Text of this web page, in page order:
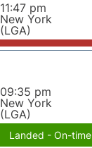
11:47 pm
New York
(LGA)
09:35 pm
New York
(LGA)
Landed - On-time